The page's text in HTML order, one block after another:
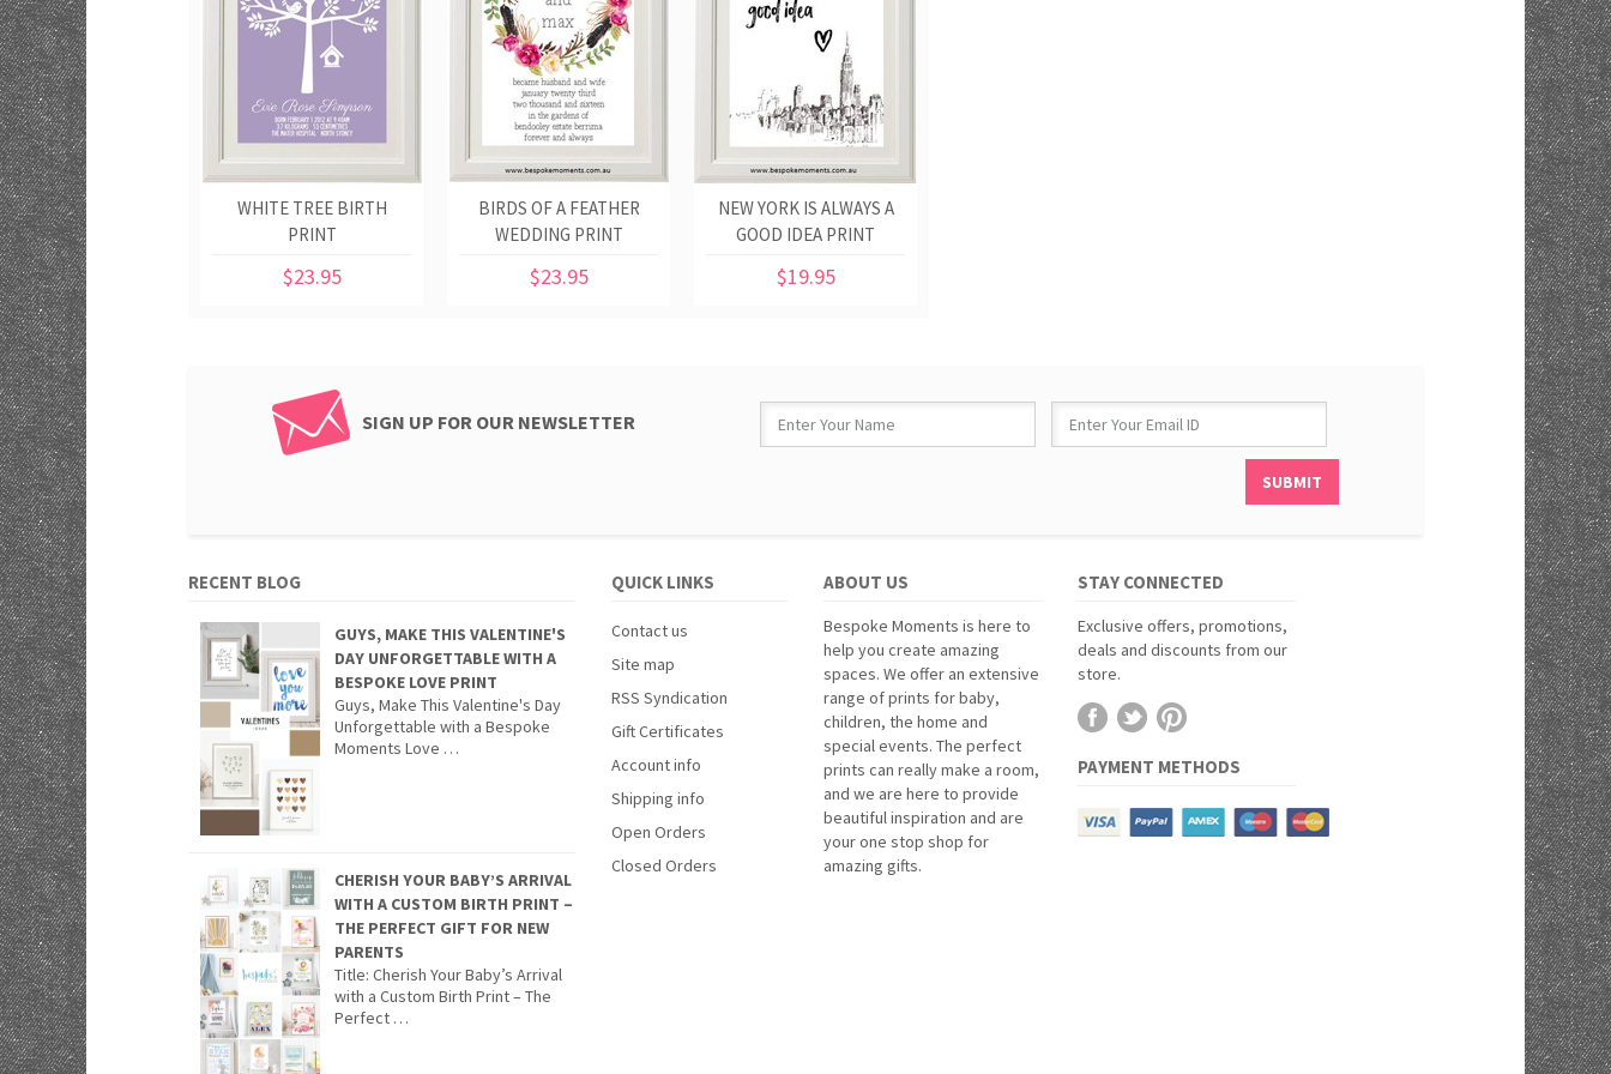
WHITE TREE BIRTH
PRINT
$23.95
BIRDS OF A FEATHER
WEDDING PRINT
$23.95
NEW YORK IS ALWAYS A
GOOD IDEA PRINT
$19.95
SIGN UP FOR OUR NEWSLETTER
RECENT BLOG
GUYS, MAKE THIS VALENTINE'S
DAY UNFORGETTABLE WITH A
BESPOKE LOVE PRINT
Guys, Make This Valentine's Day
Unforgettable with a Bespoke
Moments Love …
CHERISH YOUR BABY’S ARRIVAL
WITH A CUSTOM BIRTH PRINT –
THE PERFECT GIFT FOR NEW
PARENTS
Title: Cherish Your Baby’s Arrival
with a Custom Birth Print – The
Perfect …
QUICK LINKS
Contact us
Site map
RSS Syndication
Gift Certificates
Account info
Shipping info
Open Orders
Closed Orders
ABOUT US
Bespoke Moments is here to
help you create amazing
spaces. We offer an extensive
range of prints for baby,
children, the home and
special events. The perfect
prints can really make a room,
and we are here to provide
beautiful inspiration and are
your one stop shop for
amazing gifts.
STAY CONNECTED
Exclusive offers, promotions,
deals and discounts from our
store.
PAYMENT METHODS